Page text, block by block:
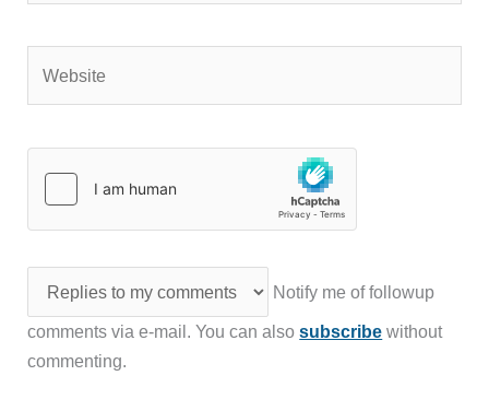
Notify me of followup
comments via e-mail. You can alsosubscribe without
commenting.